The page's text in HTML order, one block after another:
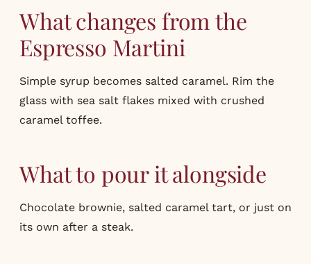
What changes from the
Espresso Martini
Simple syrup becomes salted caramel. Rim the
glass with sea salt flakes mixed with crushed
caramel toffee.
What to pour it alongside
Chocolate brownie, salted caramel tart, or just on
its own after a steak.